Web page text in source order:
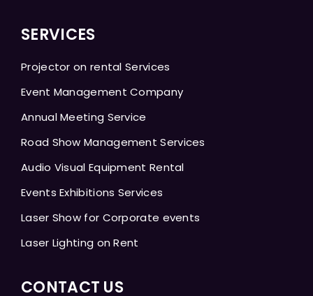
SERVICES
Projector on rental Services
Event Management Company
Annual Meeting Service
Road Show Management Services
Audio Visual Equipment Rental
Events Exhibitions Services
Laser Show for Corporate events
Laser Lighting on Rent
CONTACT US